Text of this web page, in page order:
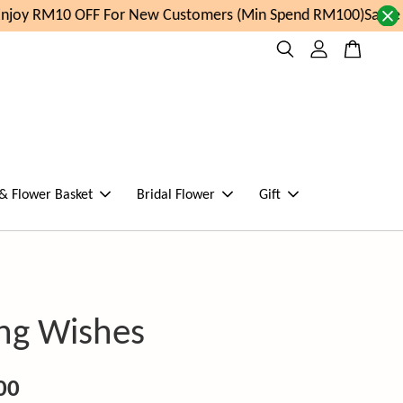
RM10 OFF For New Customers (Min Spend RM100)Same
Flower Basket Bridal Flower Gift
Wishes